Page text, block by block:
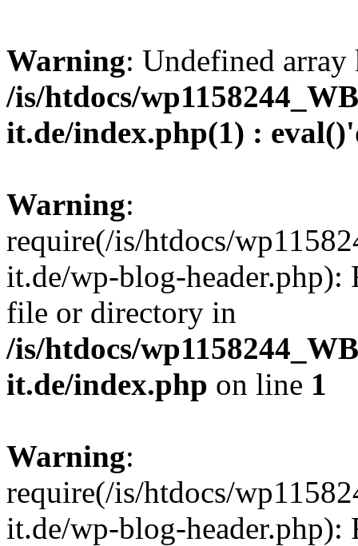
Warning: Undefined
/is/htdocs/
it.de/index.php(1) :
Warning:
require(/is/htdocs/
it.de/wp-blog-header.php):
file or directory in
/is/htdocs/
it.de/index.php on line 1
Warning:
require(/is/htdocs/
it.de/wp-blog-header.php):